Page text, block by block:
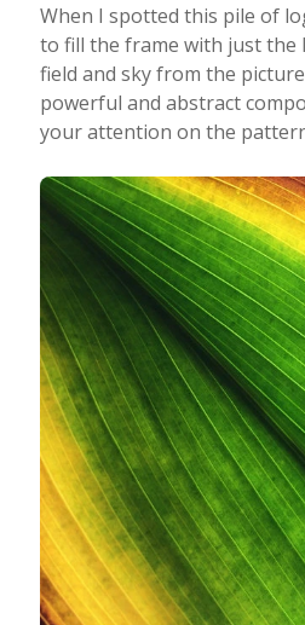
When I spotted this pile of
to fill the frame with just the
field and sky from the
powerful and abstract
your attention on the